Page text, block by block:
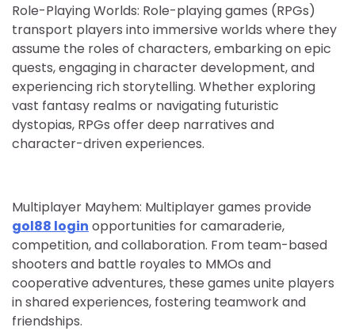
Role-Playing Worlds: Role-playing games (RPGs)
transport players into immersive worlds where they
assume the roles of characters, embarking on epic
quests, engaging in character development, and
experiencing rich storytelling. Whether exploring
vast fantasy realms or navigating futuristic
dystopias, RPGs offer deep narratives and
character-driven experiences.
Multiplayer Mayhem: Multiplayer games provide
gol88 login opportunities for camaraderie,
competition, and collaboration. From team-based
shooters and battle royales to MMOs and
cooperative adventures, these games unite players
in shared experiences, fostering teamwork and
friendships.